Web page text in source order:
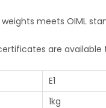
meets OIML
certificates are
E1
1kg